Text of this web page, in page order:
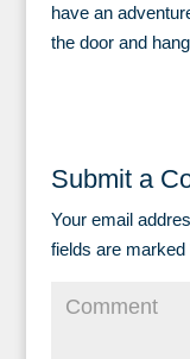
have an
the door and
Submit a
Your email
fields are marked